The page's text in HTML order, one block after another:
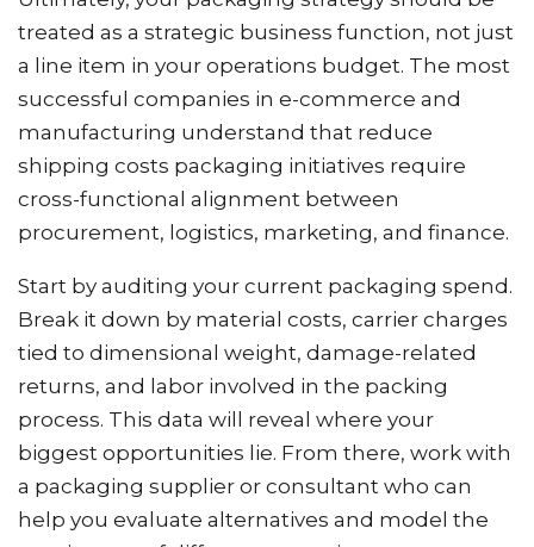
treated as a strategic business function, not just
a line item in your operations budget. The most
successful companies in e-commerce and
manufacturing understand that reduce
shipping costs packaging initiatives require
cross-functional alignment between
procurement, logistics, marketing, and finance.
Start by auditing your current packaging spend.
Break it down by material costs, carrier charges
tied to dimensional weight, damage-related
returns, and labor involved in the packing
process. This data will reveal where your
biggest opportunities lie. From there, work with
a packaging supplier or consultant who can
help you evaluate alternatives and model the